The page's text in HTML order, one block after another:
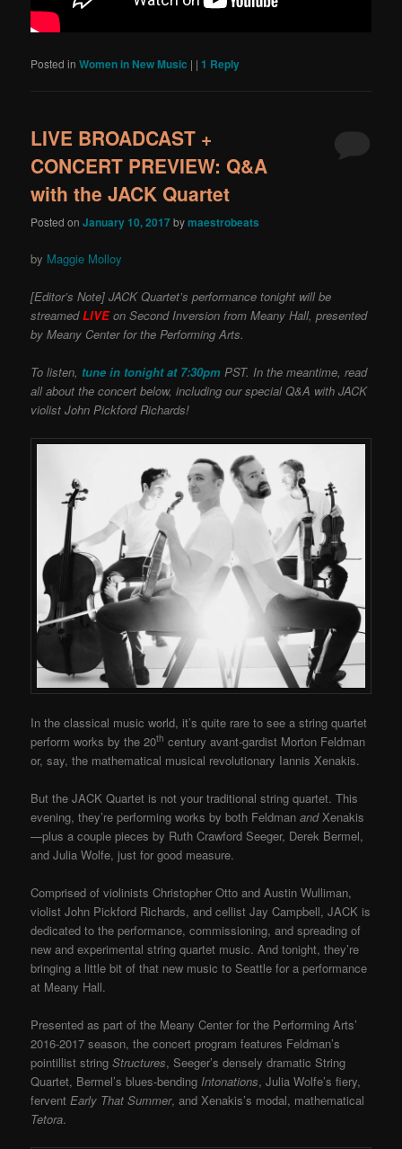
Posted in Women in New Music | | 1 Reply
LIVE BROADCAST +
CONCERT PREVIEW: Q&A
with the JACK Quartet
Posted onJanuary 10, 2017bymaestrobeats
by Maggie Molloy
[Editor’s Note] JACK Quartet’s performance tonight will be
streamedLIVEon Second Inversion from Meany Hall, presented
by Meany Center for the Performing Arts.
To listen, tune in tonight at 7:30pm PST. In the meantime, read
all about the concert below, including our special Q&A with JACK
violist John Pickford Richards!
In the classical music world, it’s quite rare to see a string quartet
perform works by the 20th century avant-gardist Morton Feldman
or, say, the mathematical musical revolutionary Iannis Xenakis.
But the JACK Quartet is not your traditional string quartet. This
evening, they’re performing works by both FeldmanandXenakis
—plus a couple pieces by Ruth Crawford Seeger, Derek Bermel,
and Julia Wolfe, just for good measure.
Comprised of violinists Christopher Otto and Austin Wulliman,
violist John Pickford Richards, and cellist Jay Campbell, JACK is
dedicated to the performance, commissioning, and spreading of
new and experimental string quartet music. And tonight, they’re
bringing a little bit of that new music to Seattle for a performance
at Meany Hall.
Presented as part of the Meany Center for the Performing Arts’
2016-2017 season, the concert program features Feldman’s
pointillist stringStructures, Seeger’s densely dramatic String
Quartet, Bermel’s blues-bendingIntonations, Julia Wolfe’s fiery,
ferventEarly That Summer, and Xenakis’s modal, mathematical
Tetora.